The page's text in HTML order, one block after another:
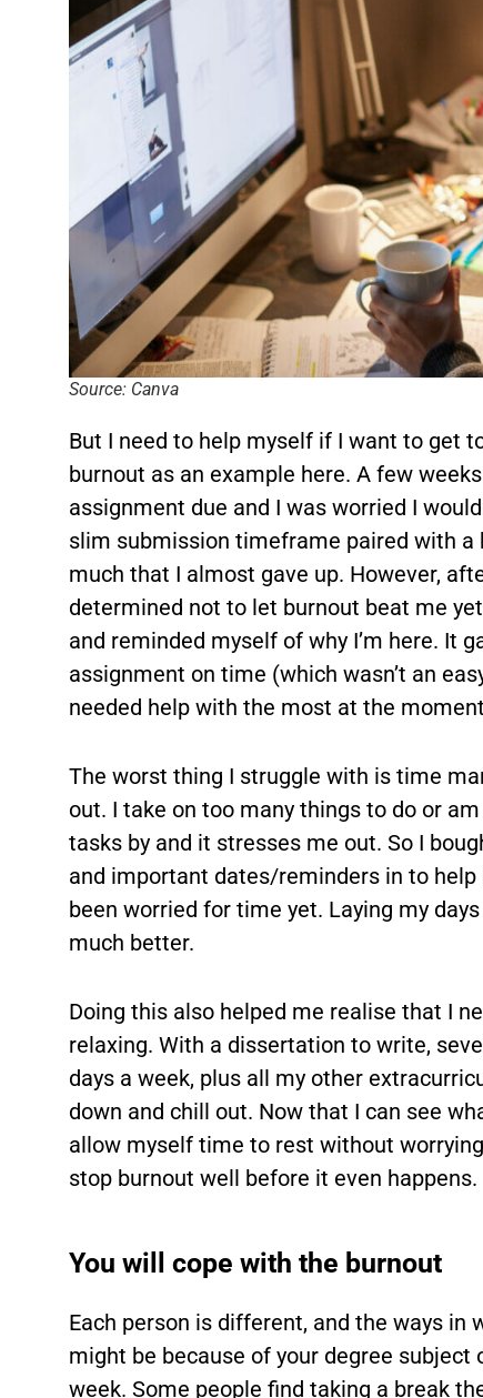
Source: Canva
But I need to help myself if I want to get
burnout as an example here. A few
assignment due and I was worried I
slim submission timeframe paired with a
much that I almost gave up. However,
determined not to let burnout beat me
and reminded myself of why I’m here. It
assignment on time (which wasn’t an
needed help with the most at the
The worst thing I struggle with is time
out. I take on too many things to do or
tasks by and it stresses me out. So I
and important dates/reminders in to help
been worried for time yet. Laying my
much better.
Doing this also helped me realise that I
relaxing. With a dissertation to write,
days a week, plus all my other
down and chill out. Now that I can see
allow myself time to rest without
stop burnout well before it even happens.
You will cope with the burnout
Each person is different, and the ways
might be because of your degree
week. Some people find taking a break